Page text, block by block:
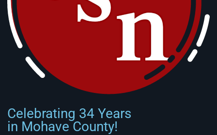
Celebrating 34 Years
in Mohave County!